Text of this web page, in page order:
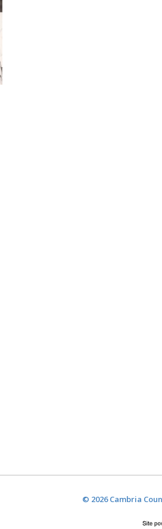
© 2026 Cambria